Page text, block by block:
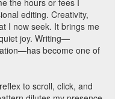
the hours or fees I
editing. Creativity,
I now seek. It brings me
joy. Writing—
become one of
to scroll, click, and